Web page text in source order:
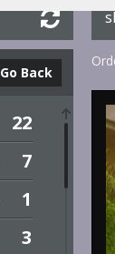
Go Back
22
7
1
3